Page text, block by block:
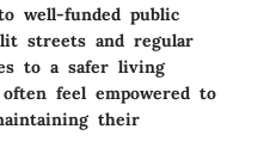
well-funded public
streets and regular
to a safer living
feel empowered to
their